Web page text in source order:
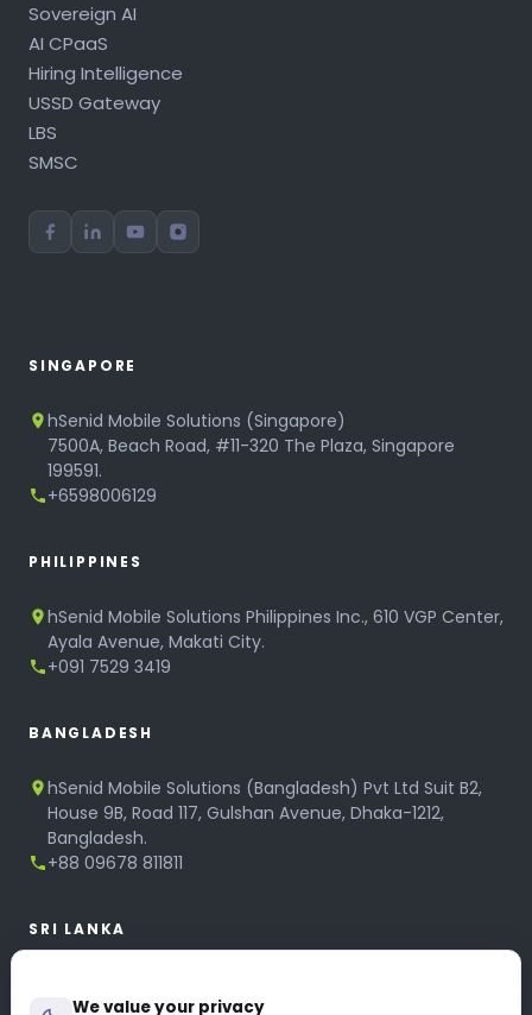
We value your privacy
Sovereign AI
AI CPaaS
Hiring Intelligence
USSD Gateway
LBS
SMSC
SINGAPORE
hSenid Mobile Solutions (Singapore)
7500A, Beach Road, #11-320 The Plaza, Singapore
199591.
+6598006129
PHILIPPINES
hSenid Mobile Solutions Philippines Inc., 610 VGP Center,
Ayala Avenue, Makati City.
+091 7529 3419
BANGLADESH
hSenid Mobile Solutions (Bangladesh) Pvt Ltd Suit B2,
House 9B, Road 117, Gulshan Avenue, Dhaka-1212,
Bangladesh.
+88 09678 811811
SRI LANKA
No 320, 3rd Floor, T.B.Jayah Mawatha, Colombo 10.